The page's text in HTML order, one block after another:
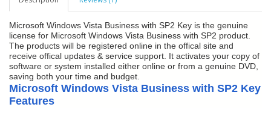
Microsoft Windows Vista Business with SP2 Key is the genuine
license for Microsoft Windows Vista Business with SP2 product.
The products will be registered online in the offical site and
receive offical updates & service support. It activates your copy of
software or system installed either online or from a genuine DVD,
saving both your time and budget.
Microsoft Windows Vista Business with SP2 Key
Features